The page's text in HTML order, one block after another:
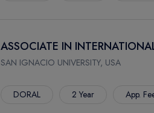
ASSOCIATE IN
SAN IGNACIO UNIVERSITY, USA
DORAL 2 Year App.